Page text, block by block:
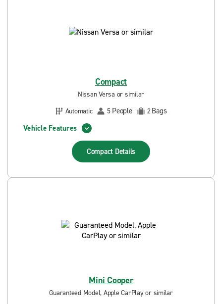
Compact
Nissan Versa or similar
Automatic
5 People 2Bags
Vehicle Features
Compact Details
Mini Cooper
Guaranteed Model, Apple CarPlay or similar